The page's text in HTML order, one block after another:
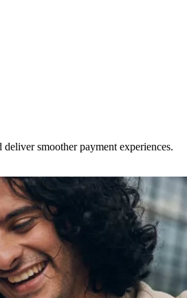
smoother payment experiences.